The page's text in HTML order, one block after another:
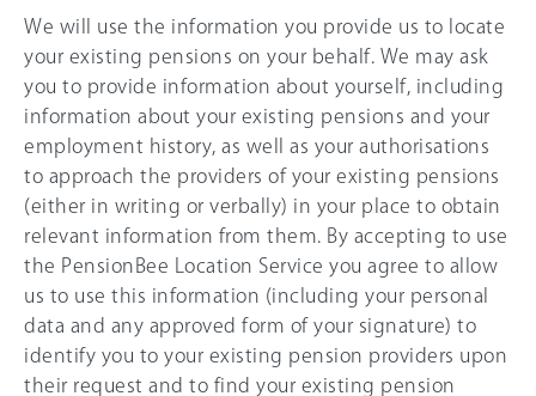
We will use the information you provide us to locate
your existing pensions on your behalf. We may ask
you to provide information about yourself, including
information about your existing pensions and your
employment history, as well as your authorisations
to approach the providers of your existing pensions
(either in writing or verbally) in your place to obtain
relevant information from them. By accepting to use
the PensionBee Location Service you agree to allow
us to use this information (including your personal
data and any approved form of your signature) to
identify you to your existing pension providers upon
their request and to find your existing pension